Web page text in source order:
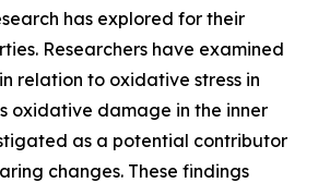
has explored for their
Researchers have examined
relation to oxidative stress in
oxidative damage in the inner
as a potential contributor
changes. These findings